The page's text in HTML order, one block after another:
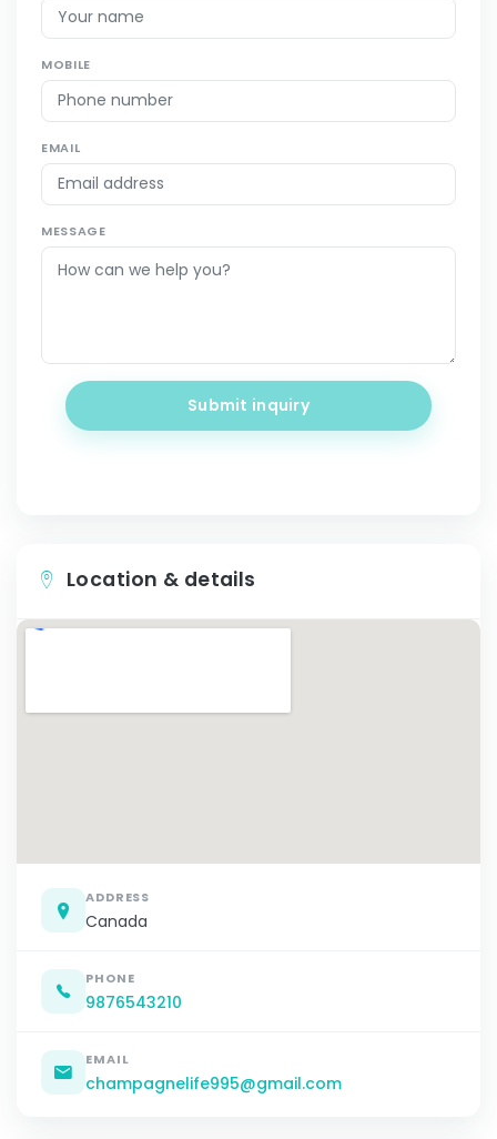
MOBILE
EMAIL
MESSAGE
Submit inquiry
Location & details
ADDRESS
Canada
PHONE
9876543210
EMAIL
champagnelife995@gmail.com